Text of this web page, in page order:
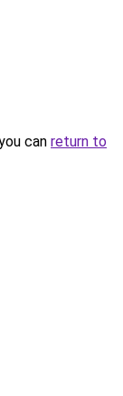
can return to